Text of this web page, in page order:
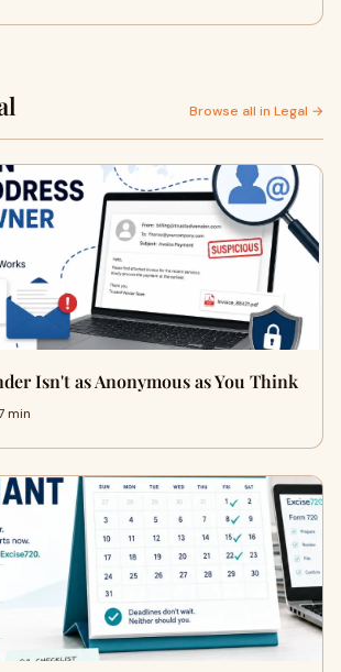
Browse all in Legal →
Isn't as Anonymous as You Think
min